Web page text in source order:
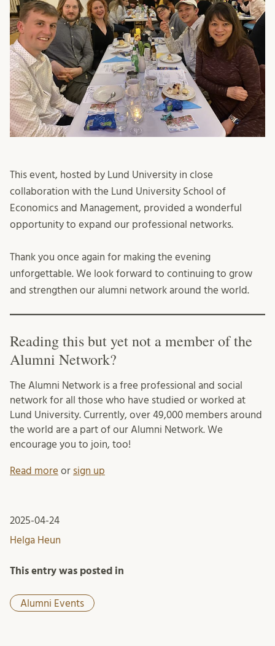
This event, hosted by Lund University in close
collaboration with the Lund University School of
Economics and Management, provided a wonderful
opportunity to expand our professional networks.
Thank you once again for making the evening
unforgettable. We look forward to continuing to grow
and strengthen our alumni network around the world.
Reading this but yet not a member of the
Alumni Network?
The Alumni Network is a free professional and social
network for all those who have studied or worked at
Lund University. Currently, over 49,000 members around
the world are a part of our Alumni Network. We
encourage you to join, too!
Read more or sign up
2025-04-24
Helga Heun
This entry was posted in
Alumni Events